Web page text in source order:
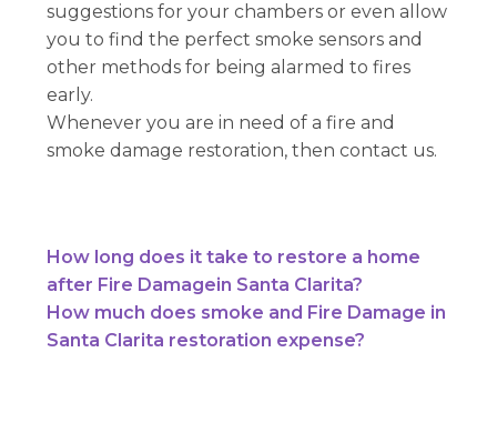
suggestions for your chambers or even allow
you to find the perfect smoke sensors and
other methods for being alarmed to fires
early.
Whenever you are in need of a fire and
smoke damage restoration, then contact us.
How long does it take to restore a home
after Fire Damagein Santa Clarita?
How much does smoke and Fire Damage in
Santa Clarita restoration expense?